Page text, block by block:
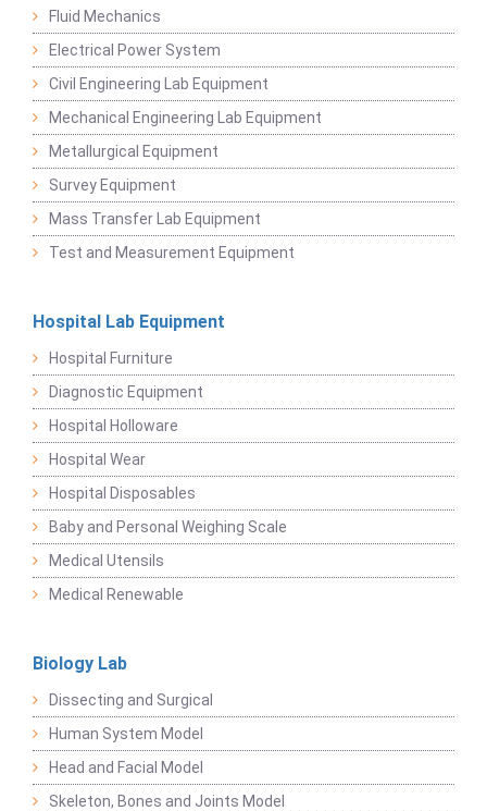
Fluid Mechanics
Electrical Power System
Civil Engineering Lab Equipment
Mechanical Engineering Lab Equipment
Metallurgical Equipment
Survey Equipment
Mass Transfer Lab Equipment
Test and Measurement Equipment
Hospital Lab Equipment
Hospital Furniture
Diagnostic Equipment
Hospital Holloware
Hospital Wear
Hospital Disposables
Baby and Personal Weighing Scale
Medical Utensils
Medical Renewable
Biology Lab
Dissecting and Surgical
Human System Model
Head and Facial Model
Skeleton, Bones and Joints Model